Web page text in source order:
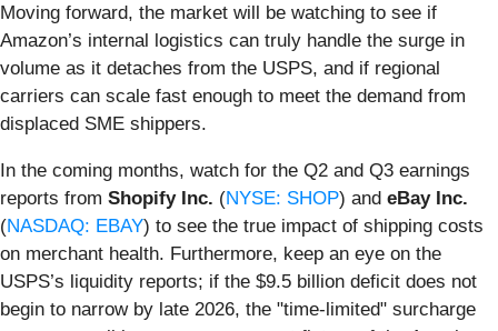
Moving forward, the market will be watching to see if
Amazon’s internal logistics can truly handle the surge in
volume as it detaches from the USPS, and if regional
carriers can scale fast enough to meet the demand from
displaced SME shippers.
In the coming months, watch for the Q2 and Q3 earnings
reports from Shopify Inc. (NYSE: SHOP) and eBay Inc.
(NASDAQ: EBAY) to see the true impact of shipping costs
on merchant health. Furthermore, keep an eye on the
USPS’s liquidity reports; if the $9.5 billion deficit does not
begin to narrow by late 2026, the "time-limited" surcharge